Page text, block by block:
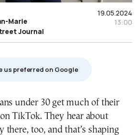
19.05.2024
13:00
Marie
Journal
us preferred on Google
TikTok. They hear about
there, too, and that’s shaping